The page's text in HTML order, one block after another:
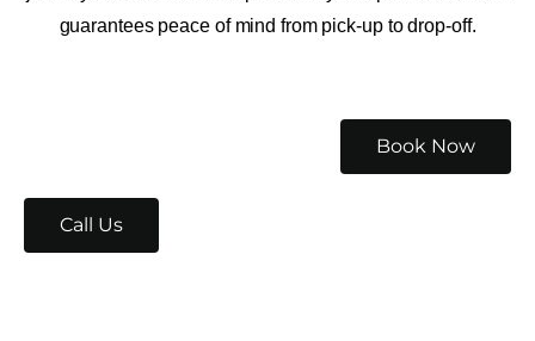
guarantees peace of mind from pick-up to drop-off.
Book Now
Call Us